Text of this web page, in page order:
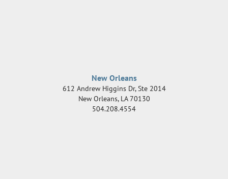
New Orleans
612 Andrew Higgins Dr, Ste 2014
New Orleans, LA 70130
504.208.4554